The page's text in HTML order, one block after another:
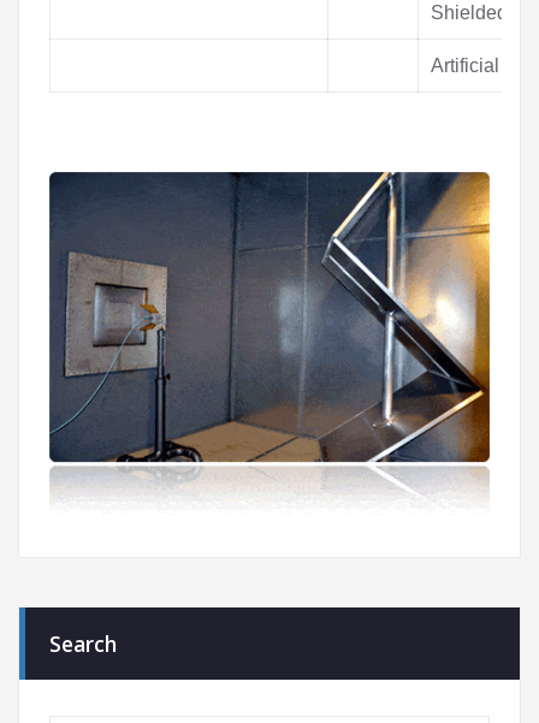
Shielded
Artificial
Search